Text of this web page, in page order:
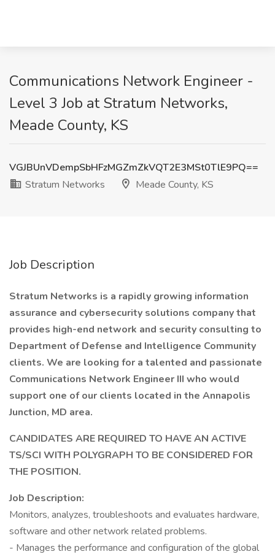
Communications Network Engineer -
Level 3 Job at Stratum Networks,
Meade County, KS
VGJBUnVDempSbHFzMGZmZkVQT2E3MSt0TlE9PQ==
Stratum Networks
Meade County, KS
Job Description
Stratum Networks is a rapidly growing information
assurance and cybersecurity solutions company that
provides high-end network and security consulting to
Department of Defense and Intelligence Community
clients. We are looking for a talented and passionate
Communications Network Engineer III who would
support one of our clients located in the Annapolis
Junction, MD area.
CANDIDATES ARE REQUIRED TO HAVE AN ACTIVE
TS/SCI WITH POLYGRAPH TO BE CONSIDERED FOR
THE POSITION.
Job Description:
Monitors, analyzes, troubleshoots and evaluates hardware,
software and other network related problems.
- Manages the performance and configuration of the global